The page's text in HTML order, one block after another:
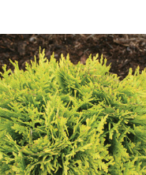
Choose Options